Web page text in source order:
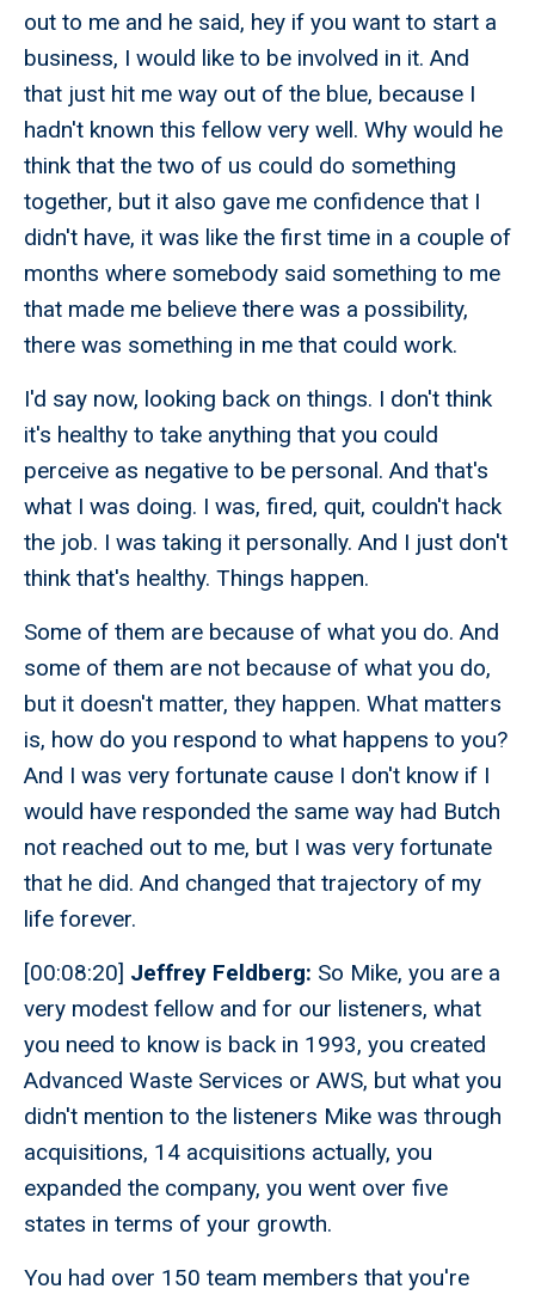
out to me and he said, hey if you want to start a
business, I would like to be involved in it. And
that just hit me way out of the blue, because I
hadn't known this fellow very well. Why would he
think that the two of us could do something
together, but it also gave me confidence that I
didn't have, it was like the first time in a couple of
months where somebody said something to me
that made me believe there was a possibility,
there was something in me that could work.
I'd say now, looking back on things. I don't think
it's healthy to take anything that you could
perceive as negative to be personal. And that's
what I was doing. I was, fired, quit, couldn't hack
the job. I was taking it personally. And I just don't
think that's healthy. Things happen.
Some of them are because of what you do. And
some of them are not because of what you do,
but it doesn't matter, they happen. What matters
is, how do you respond to what happens to you?
And I was very fortunate cause I don't know if I
would have responded the same way had Butch
not reached out to me, but I was very fortunate
that he did. And changed that trajectory of my
life forever.
[00:08:20] Jeffrey Feldberg: So Mike, you are a
very modest fellow and for our listeners, what
you need to know is back in 1993, you created
Advanced Waste Services or AWS, but what you
didn't mention to the listeners Mike was through
acquisitions, 14 acquisitions actually, you
expanded the company, you went over five
states in terms of your growth.
You had over 150 team members that you're